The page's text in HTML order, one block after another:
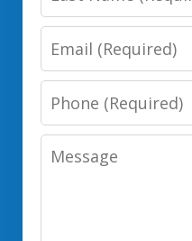
Name
Email
Phone
Number
Message